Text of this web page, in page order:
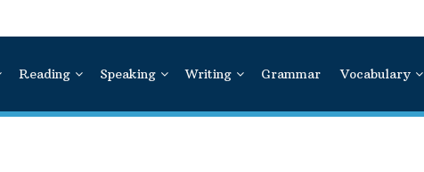
Reading Speaking Writing Grammar Vocabulary